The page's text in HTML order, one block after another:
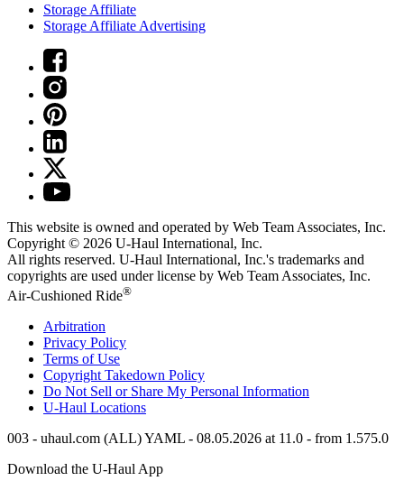
Storage Affiliate
Storage Affiliate Advertising
This website is owned and operated by Web Team Associates, Inc.
Copyright © 2026 U-Haul International, Inc.
All rights reserved. U-Haul International, Inc.'s trademarks and
copyrights are used under license by Web Team Associates, Inc.
Air-Cushioned Ride®
Arbitration
Privacy Policy
Terms of Use
Copyright Takedown Policy
Do Not Sell or Share My Personal Information
U-Haul Locations
003 - uhaul.com (ALL) YAML - 08.05.2026 at 11.0 - from 1.575.0
Download the U-Haul App